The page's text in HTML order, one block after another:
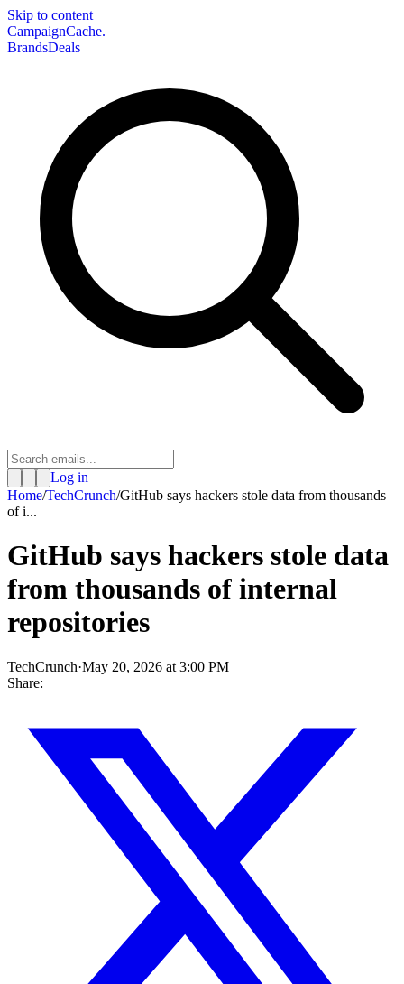
Skip to content
CampaignCache.
BrandsDeals
Log in
Home/TechCrunch/GitHub says hackers stole data from thousands
of i...
GitHub says hackers stole data
from thousands of internal
repositories
TechCrunch·May 20, 2026 at 3:00 PM
Share: